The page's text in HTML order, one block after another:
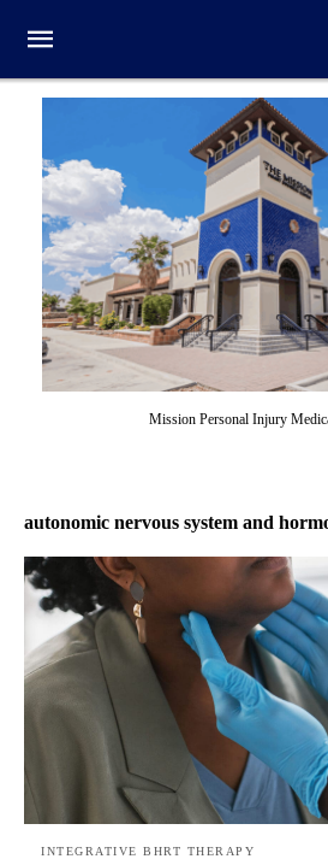
Mission Personal Injury
autonomic nervous system and
INTEGRATIVE BHRT THERAPY